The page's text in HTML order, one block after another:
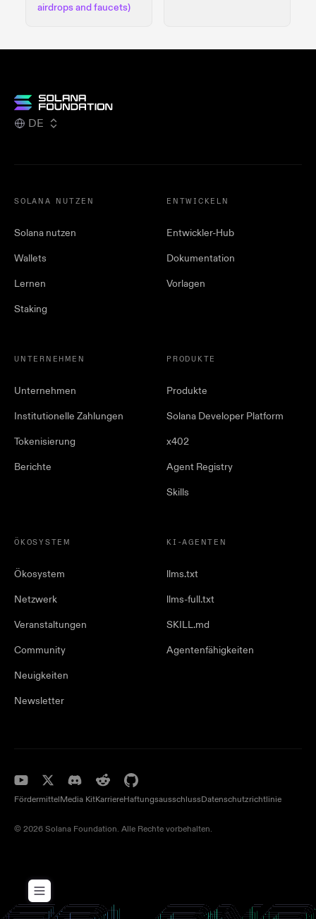
airdrops and faucets)
DE
SOLANA NUTZEN
Solana nutzen
Wallets
Lernen
Staking
ENTWICKELN
Entwickler-Hub
Dokumentation
Vorlagen
UNTERNEHMEN
Unternehmen
Institutionelle Zahlungen
Tokenisierung
Berichte
PRODUKTE
Produkte
Solana Developer Platform
x402
Agent Registry
Skills
ÖKOSYSTEM
Ökosystem
Netzwerk
Veranstaltungen
Community
Neuigkeiten
Newsletter
KI-AGENTEN
llms.txt
llms-full.txt
SKILL.md
Agentenfähigkeiten
FördermittelMedia KitKarriereHaftungsausschlussDatenschutzrichtlinie
© 2026 Solana Foundation. Alle Rechte vorbehalten.